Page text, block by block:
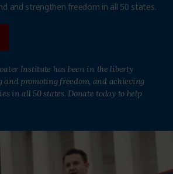
and strengthen freedom in all 50 states.
Institute has been in the liberty
and promoting freedom, and achieving
in all 50 states. Donate today to help